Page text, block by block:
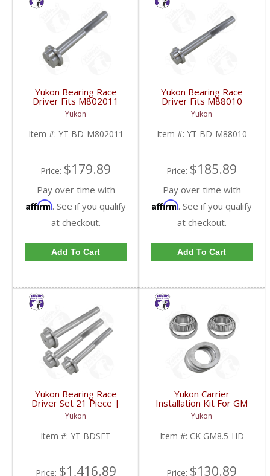
Yukon Bearing Race
Driver Fits M802011
Race | YT BD-
M802011-FDHC
Yukon
Item #: YT BD-M802011
Price: $179.89
Pay over time with
Affirm. See if you qualify
at checkout.
Add To Cart
Yukon Bearing Race
Driver Fits M88010
Race | YT BD-M88010-
FDHC
Yukon
Item #: YT BD-M88010
Price: $185.89
Pay over time with
Affirm. See if you qualify
at checkout.
Add To Cart
Yukon Bearing Race
Driver Set 21 Piece |
YT BDSET-FDHC
Yukon
Item #: YT BDSET
Price: $1,416.89
Yukon Carrier
Installation Kit For GM
8.5 Inch With HD
Bearings | CK GM8.5-
HD-FDHC
Yukon
Item #: CK GM8.5-HD
Price: $130.89